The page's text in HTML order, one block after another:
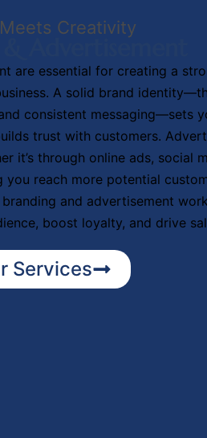
Creativity
& Advertisement
are essential for creating a
A solid brand
consistent messaging—sets
trust with customers.
it’s through online ads, social
you reach more potential
and advertisement
boost loyalty, and drive
Services